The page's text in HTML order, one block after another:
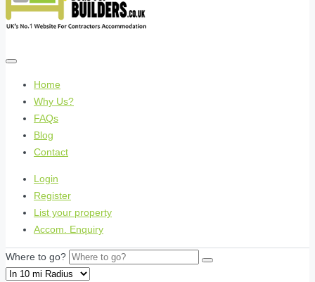
Home
Why Us?
FAQs
Blog
Contact
Login
Register
List your property
Accom. Enquiry
Where to go?